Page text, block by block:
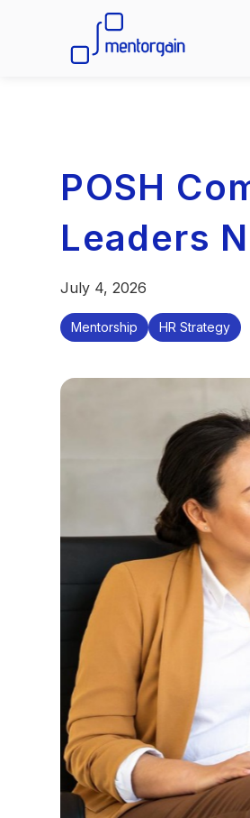
POSH
Leaders
July 4, 2026
Mentorship HR Strategy